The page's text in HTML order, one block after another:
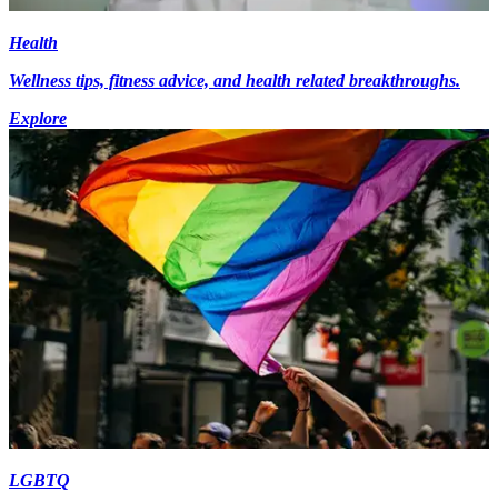
Health
Wellness tips, fitness advice, and health related breakthroughs.
Explore
LGBTQ